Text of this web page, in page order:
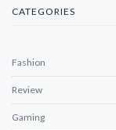
CATEGORIES
Fashion
Review
Gaming